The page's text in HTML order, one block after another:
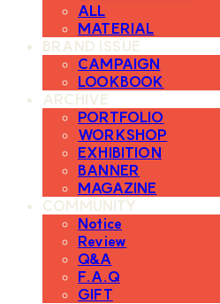
ALL
MATERIAL
BRAND ISSUE
CAMPAIGN
LOOKBOOK
ARCHIVE
PORTFOLIO
WORKSHOP
EXHIBITION
BANNER
MAGAZINE
COMMUNITY
Notice
Review
Q&A
F.A.Q
GIFT